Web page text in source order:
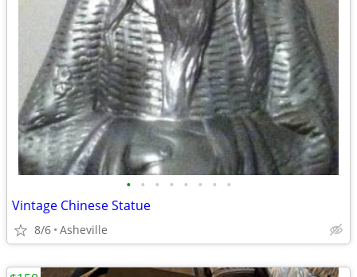
• • • • • • • •
Vintage Chinese Statue
8/6 Asheville